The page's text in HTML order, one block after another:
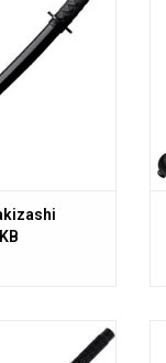
Baton 26"